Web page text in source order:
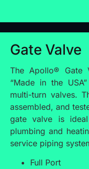
Gate Valve
The Apollo® Gate
“Made in the
multi-turn valves.
assembled, and
gate valve is
plumbing and
service piping
Full Port